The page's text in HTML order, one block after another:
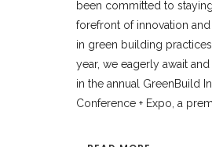
been committed to
forefront of innovation
in green building
year, we eagerly await
in the annual GreenBuild
Conference + Expo, a